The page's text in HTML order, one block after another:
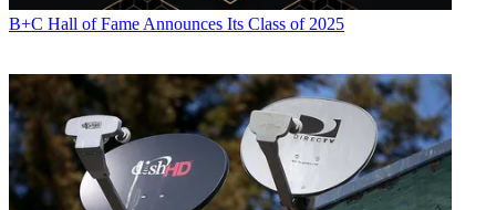
B+C Hall of Fame Announces Its Class of 2025